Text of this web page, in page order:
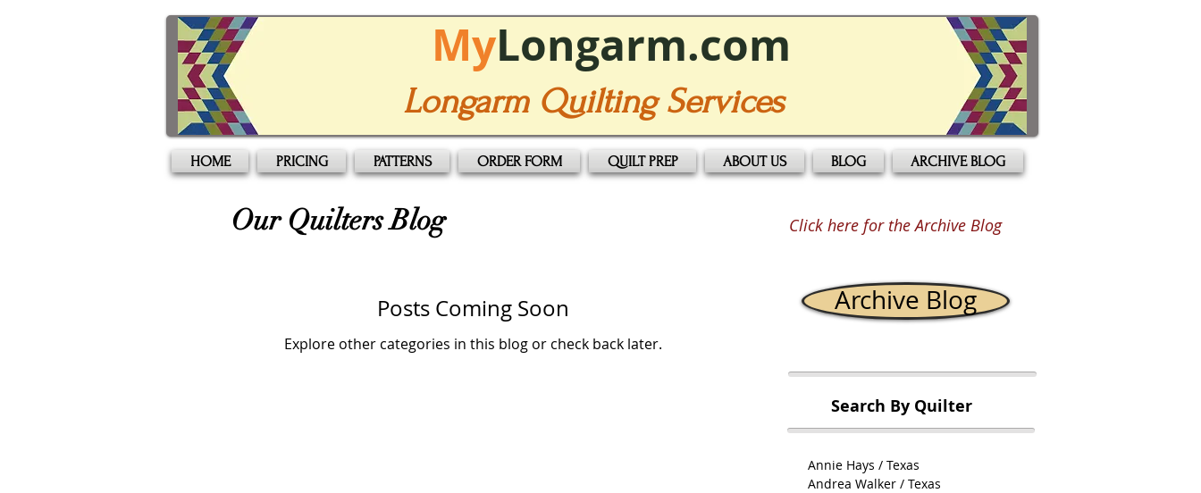
MyLongarm.com
Longarm Quilting Services
HOME PRICING PATTERNS ORDER FORM QUILT PREP ABOUT US BLOG ARCHIVE BLOG
Our Quilters Blog
Posts Coming Soon
Explore other categories in this blog or check back later.
Click here for the Archive Blog
Archive Blog
Search By Quilter
Annie Hays / Texas
Andrea Walker / Texas